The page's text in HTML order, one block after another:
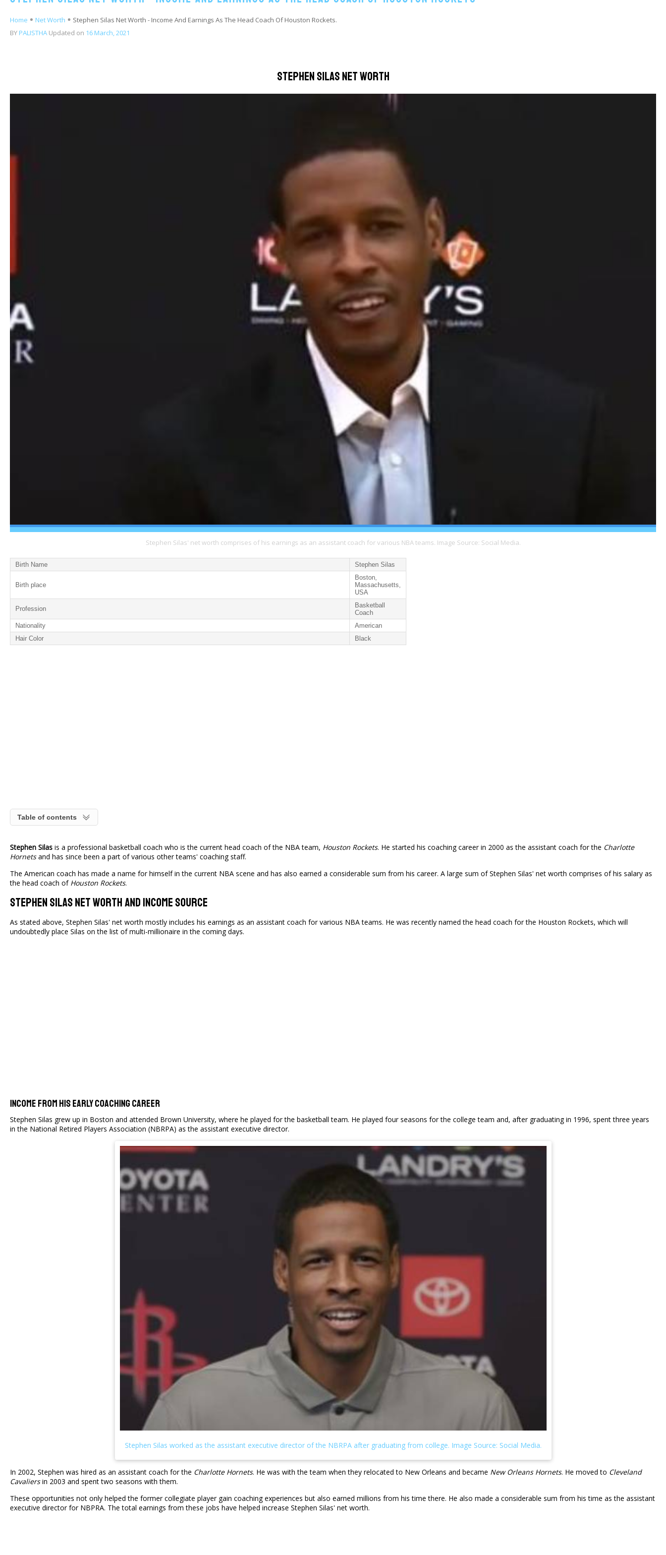
Home Net Worth
Stephen Silas Net Worth - Income And Earnings As The Head Coach Of Houston Rockets.
BY PALISTHA Updated on 16 March, 2021
Stephen Silas Net Worth
Stephen Silas' net worth comprises of his earnings as an assistant coach for various NBA teams. Image Source: Social Media.
Birth Name Stephen Silas
Birth place
Boston,
Massachusetts,
USA
Profession
Basketball
Coach
Nationality
American
Hair Color
Black
Table of contents
Stephen Silas is a professional basketball coach who is the current head coach of the NBA team, Houston Rockets. He started his coaching career in 2000 as the assistant coach for the Charlotte
Hornetsand has since been a part of various other teams' coaching staff.
The American coach has made a name for himself in the current NBA scene and has also earned a considerable sum from his career. A large sum of Stephen Silas' net worth comprises of his salary as
the head coach of Houston Rockets.
Stephen Silas Net Worth And Income Source
As stated above, Stephen Silas' net worth mostly includes his earnings as an assistant coach for various NBA teams. He was recently named the head coach for the Houston Rockets, which will
undoubtedly place Silas on the list of multi-millionaire in the coming days.
Income From His Early Coaching Career
Stephen Silas grew up in Boston and attended Brown University, where he played for the basketball team. He played four seasons for the college team and, after graduating in 1996, spent three years
in the National Retired Players Association (NBRPA) as the assistant executive director.
In 2002, Stephen was hired as an assistant coach for the Charlotte Hornets. He was with the team when they relocated to New Orleans and became New Orleans Hornets. He moved to Cleveland
Cavaliersin 2003 and spent two seasons with them.
These opportunities not only helped the former collegiate player gain coaching experiences but also earned millions from his time there. He also made a considerable sum from his time as the assistant
executive director for NBPRA. The total earnings from these jobs have helped increase Stephen Silas' net worth.